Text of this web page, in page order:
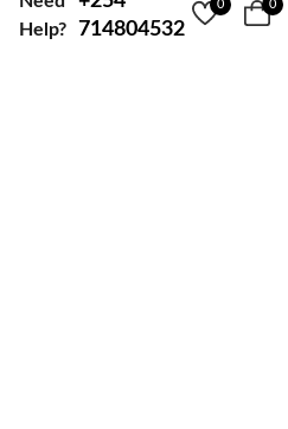
Help?
714804532
0 0